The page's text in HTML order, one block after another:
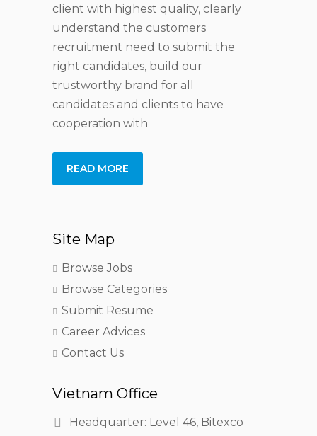
client with highest quality, clearly
understand the customers
recruitment need to submit the
right candidates, build our
trustworthy brand for all
candidates and clients to have
cooperation with
READ MORE
Site Map
Browse Jobs
Browse Categories
Submit Resume
Career Advices
Contact Us
Vietnam Office
Headquarter: Level 46, Bitexco